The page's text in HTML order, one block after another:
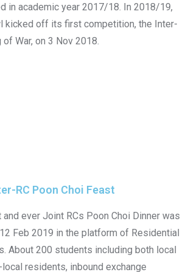
in academic year 2017/18. In 2018/19,
kicked off its first competition, the Inter-
of War, on 3 Nov 2018.
RC Poon Choi Feast​
and ever Joint RCs Poon Choi Dinner was
Feb 2019 in the platform of Residential
About 200 students including both local
local residents, inbound exchange